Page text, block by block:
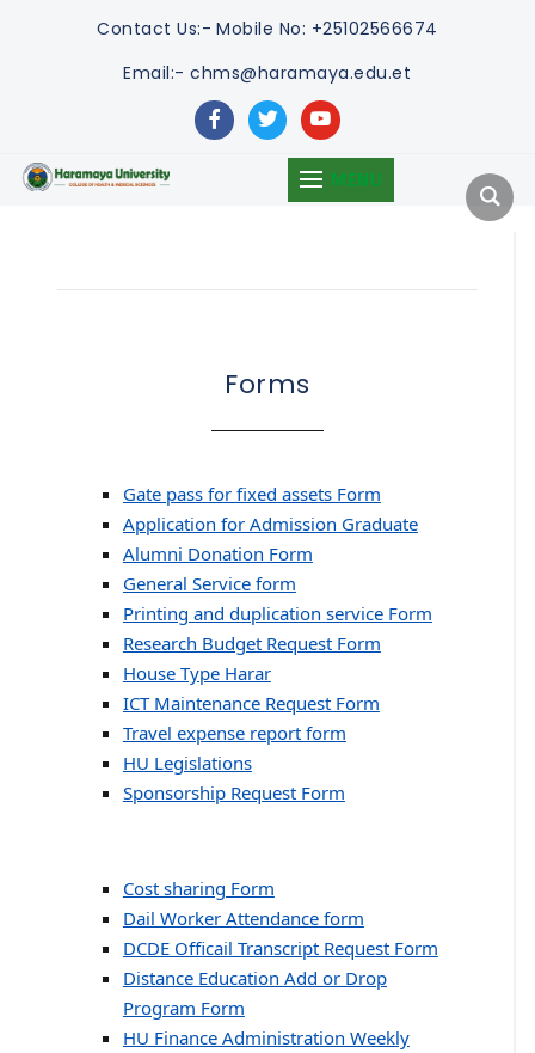
Contact Us:- Mobile No: +25102566674
Email:- chms@haramaya.edu.et
facebooktwitteryoutube
MENU
Forms
Gate pass for fixed assets Form
Application for Admission Graduate
Alumni Donation Form
General Service form
Printing and duplication service Form
Research Budget Request Form
House Type Harar
ICT Maintenance Request Form
Travel expense report form
HU Legislations
Sponsorship Request Form
Cost sharing Form
Dail Worker Attendance form
DCDE Officail Transcript Request Form
Distance Education Add or Drop
Program Form
HU Finance Administration Weekly